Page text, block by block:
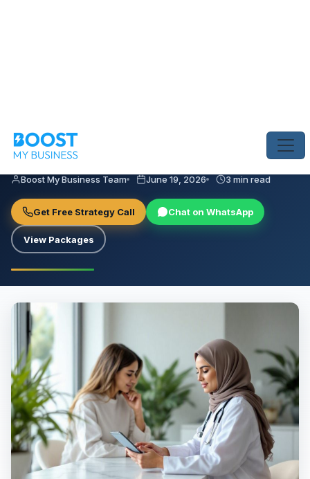
7 Ways UAE Clinics Can Improve
Their Online Reputation
Boost My Business Team June 19, 2026 3 min read
Get Free Strategy Call Chat on WhatsApp
View Packages